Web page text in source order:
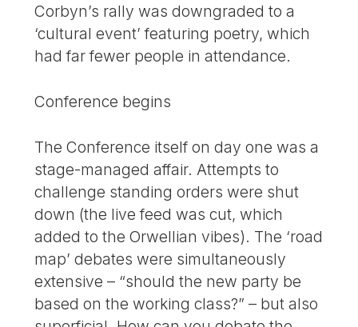
Corbyn’s rally was downgraded to a
‘cultural event’ featuring poetry, which
had far fewer people in attendance.
Conference begins
The Conference itself on day one was a
stage-managed affair. Attempts to
challenge standing orders were shut
down (the live feed was cut, which
added to the Orwellian vibes). The ‘road
map’ debates were simultaneously
extensive – “should the new party be
based on the working class?” – but also